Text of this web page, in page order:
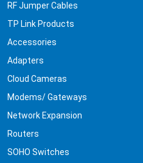
RF Jumper Cables
TP Link Products
Accessories
Adapters
Cloud Cameras
Modems/ Gateways
Network Expansion
Routers
SOHO Switches